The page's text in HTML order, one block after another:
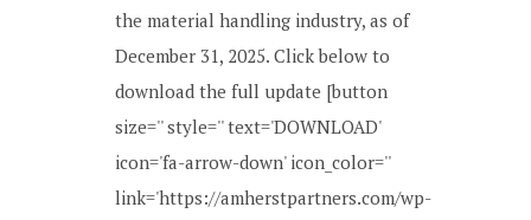
the material handling industry, as of
December 31, 2025. Click below to
download the full update [button
size='' style='' text='DOWNLOAD'
icon='fa-arrow-down' icon_color=''
link='https://amherstpartners.com/wp-